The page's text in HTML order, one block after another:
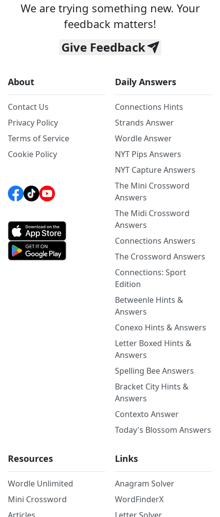
We are trying something new. Your
feedback matters!
Give Feedback
About
Contact Us
Privacy Policy
Terms of Service
Cookie Policy
Daily Answers
Connections Hints
Strands Answer
Wordle Answer
NYT Pips Answers
NYT Capture Answers
The Mini Crossword
Answers
The Midi Crossword
Answers
Connections Answers
The Crossword Answers
Connections: Sport
Edition
Betweenle Hints &
Answers
Conexo Hints & Answers
Letter Boxed Hints &
Answers
Spelling Bee Answers
Bracket City Hints &
Answers
Contexto Answer
Today's Blossom Answers
Resources
Wordle Unlimited
Mini Crossword
Links
Anagram Solver
WordFinderX